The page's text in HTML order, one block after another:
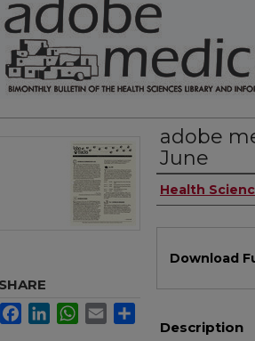
adobe
June
Authors
Health
Download
Description
SHARE
FacebookLinkedInWhatsApp
Email